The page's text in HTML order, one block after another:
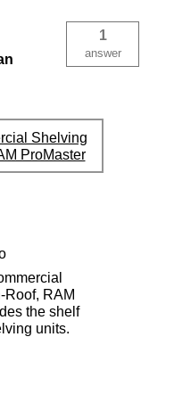
1
answer
Shelving
ProMaster
Roof, RAM
the shelf
units.